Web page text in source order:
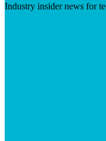
Industry insider news for